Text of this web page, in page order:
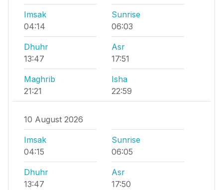
Imsak
04:14
Sunrise
06:03
Dhuhr
13:47
Asr
17:51
Maghrib
21:21
Isha
22:59
10 August 2026
Imsak
04:15
Sunrise
06:05
Dhuhr
13:47
Asr
17:50